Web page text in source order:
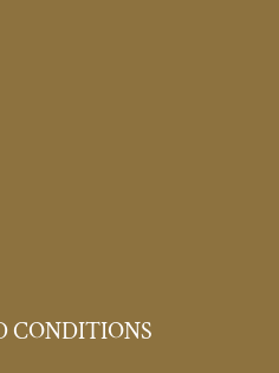
CONDITIONS